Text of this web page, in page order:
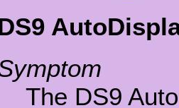
The DS9